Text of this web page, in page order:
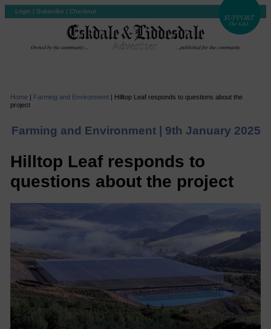
Login | Subscribe | Checkout
Home | Farming and Environment| Hilltop Leaf responds to questions about the
project
Farming and Environment | 9th January 2025
Hilltop Leaf responds to
questions about the project